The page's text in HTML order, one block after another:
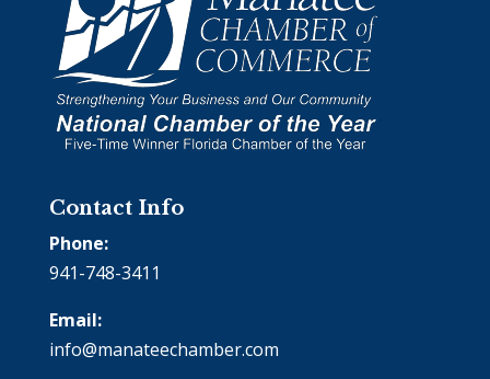
Contact Info
Phone:
941-748-3411
Email:
info@manateechamber.com